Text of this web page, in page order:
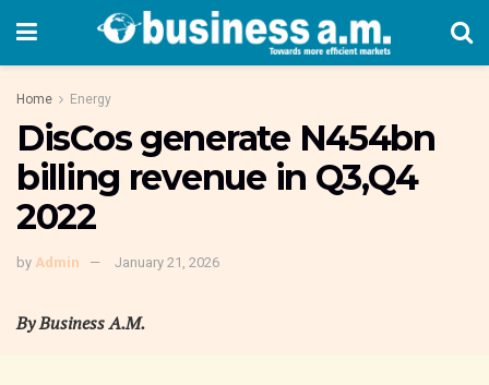
Home Energy
DisCos generate N454bn
billing revenue in Q3,Q4
2022
by Admin January 21, 2026
By Business A.M.